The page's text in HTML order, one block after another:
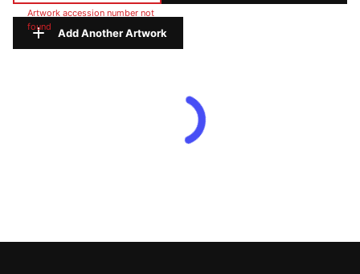
Artwork accession number not
found
Add Another Artwork